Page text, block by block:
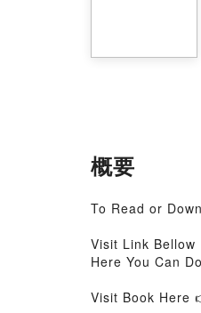
概要
To Read or
Visit Link Bellow
Here You Can
Visit Book Here